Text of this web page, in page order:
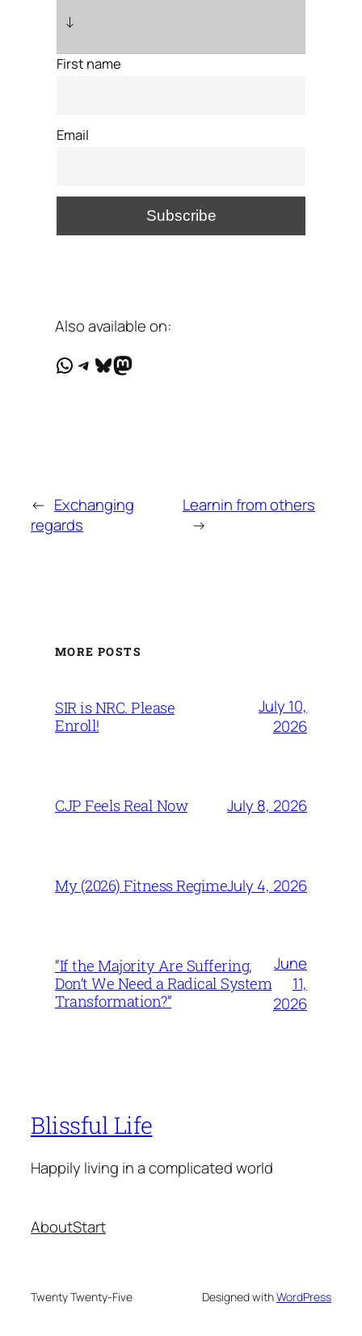
↓
First name
Email
Also available on:
WhatsApp
Telegram
Bluesky
Mastodon
← Exchanging
regards
Learnin from others
→
MORE POSTS
SIR is NRC. Please
Enroll!
July 10,
2026
CJP Feels Real Now July 8, 2026
My (2026) Fitness RegimeJuly 4, 2026
“If the Majority Are Suffering,
Don’t We Need a Radical System
Transformation?”
June
11,
2026
Blissful Life
Happily living in a complicated world
AboutStart
Twenty Twenty-Five Designed withWordPress